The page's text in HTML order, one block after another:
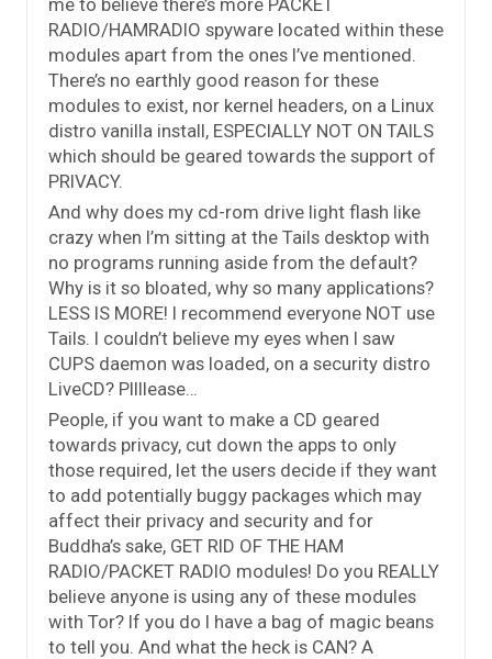
RADIO/HAMRADIO spyware located within these
modules apart from the ones I’ve mentioned.
There’s no earthly good reason for these
modules to exist, nor kernel headers, on a Linux
distro vanilla install, ESPECIALLY NOT ON TAILS
which should be geared towards the support of
PRIVACY.
And why does my cd-rom drive light flash like
crazy when I’m sitting at the Tails desktop with
no programs running aside from the default?
Why is it so bloated, why so many applications?
LESS IS MORE! I recommend everyone NOT use
Tails. I couldn’t believe my eyes when I saw
CUPS daemon was loaded, on a security distro
LiveCD? Pllllease…
People, if you want to make a CD geared
towards privacy, cut down the apps to only
those required, let the users decide if they want
to add potentially buggy packages which may
affect their privacy and security and for
Buddha’s sake, GET RID OF THE HAM
RADIO/PACKET RADIO modules! Do you REALLY
believe anyone is using any of these modules
with Tor? If you do I have a bag of magic beans
to tell you. And what the heck is CAN? A